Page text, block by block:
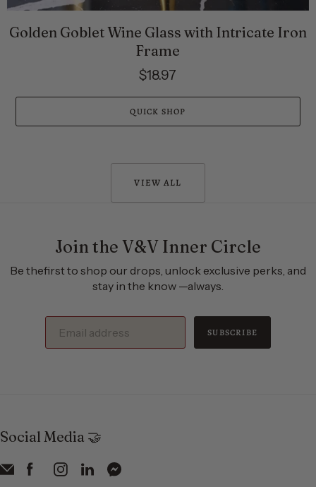
Golden Goblet Wine Glass with Intricate Iron
Frame
$18.97
QUICK SHOP
VIEW ALL
Join the V&V Inner Circle
Be thefirst to shop our drops, unlock exclusive perks, and
stay in the know —always.
SUBSCRIBE
Social Media 🤝